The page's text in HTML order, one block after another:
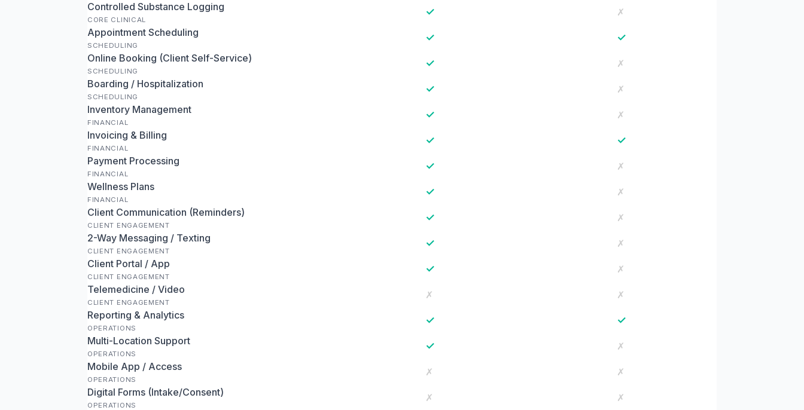
Controlled Substance Logging
CORE CLINICAL
✓
✗
Appointment Scheduling
SCHEDULING
✓ ✓
Online Booking (Client Self-Service)
SCHEDULING
✓
✗
Boarding / Hospitalization
SCHEDULING
✓
✗
Inventory Management
FINANCIAL
✓
✗
Invoicing & Billing
FINANCIAL
✓ ✓
Payment Processing
FINANCIAL
✓
✗
Wellness Plans
FINANCIAL
✓
✗
Client Communication (Reminders)
CLIENT ENGAGEMENT
✓
✗
2-Way Messaging / Texting
CLIENT ENGAGEMENT
✓
✗
Client Portal / App
CLIENT ENGAGEMENT
✓
✗
Telemedicine / Video
CLIENT ENGAGEMENT
✗
✗
Reporting & Analytics
OPERATIONS
✓ ✓
Multi-Location Support
OPERATIONS
✓
✗
Mobile App / Access
OPERATIONS
✗
✗
Digital Forms (Intake/Consent)
OPERATIONS
✗
✗